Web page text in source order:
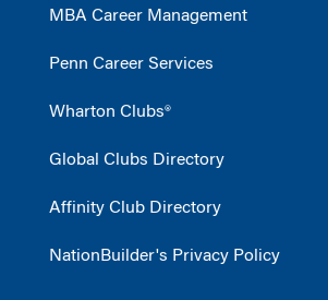
MBA Career Management
Penn Career Services
Wharton Clubs®
Global Clubs Directory
Affinity Club Directory
NationBuilder's Privacy Policy